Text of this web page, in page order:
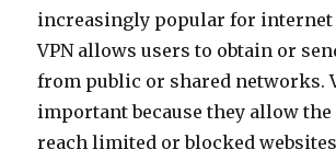
increasingly popular for internet
VPN allows users to obtain or
from public or shared networks.
important because they allow the
reach limited or blocked